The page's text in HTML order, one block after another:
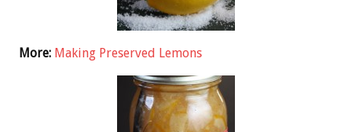
More: Making Preserved Lemons